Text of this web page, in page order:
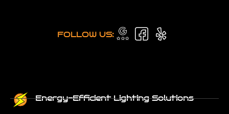
FOLLOW US:
Energy-Efficient Lighting Solutions